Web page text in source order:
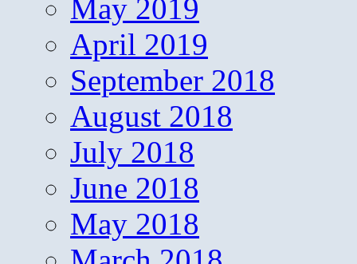
May 2019
April 2019
September 2018
August 2018
July 2018
June 2018
May 2018